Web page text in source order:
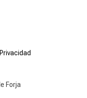
Forja